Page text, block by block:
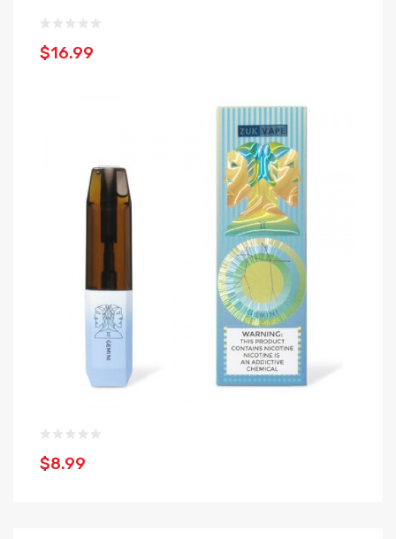
$16.99
$8.99